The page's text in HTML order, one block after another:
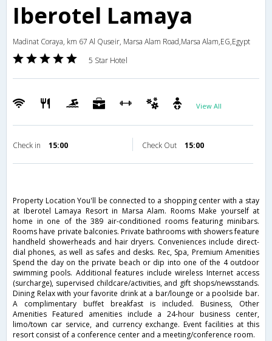
Iberotel Lamaya
Madinat Coraya, km 67 Al Quseir, Marsa Alam Road,Marsa Alam,EG,Egypt
5 Star Hotel
View All
Check in 15:00 Check Out 15:00
Property Location You'll be connected to a shopping center with a stay
at Iberotel Lamaya Resort in Marsa Alam. Rooms Make yourself at
home in one of the 389 air-conditioned rooms featuring minibars.
Rooms have private balconies. Private bathrooms with showers feature
handheld showerheads and hair dryers. Conveniences include direct-
dial phones, as well as safes and desks. Rec, Spa, Premium Amenities
Spend the day on the private beach or dip into one of the 4 outdoor
swimming pools. Additional features include wireless Internet access
(surcharge), supervised childcare/activities, and gift shops/newsstands.
Dining Relax with your favorite drink at a bar/lounge or a poolside bar.
A complimentary buffet breakfast is included. Business, Other
Amenities Featured amenities include a 24-hour business center,
limo/town car service, and currency exchange. Event facilities at this
resort consist of a conference center and a meeting/conference room.